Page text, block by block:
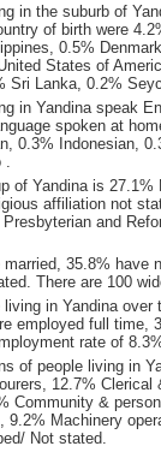
in the suburb of
of birth were
0.5%
States of
Sri Lanka, 0.2%
in Yandina speak
spoken at
0.3% Indonesian,
.
of Yandina is
affiliation not
and
35.8% have
There are 100
in Yandina
employed full time,
rate of
of people living in
12.7%
Community &
9.2% Machinery
Not stated.